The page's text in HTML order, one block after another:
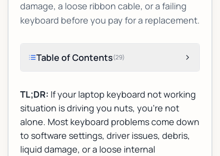
damage, a loose ribbon cable, or a failing
keyboard before you pay for a replacement.
Table of Contents(29)
TL;DR: If your laptop keyboard not working
situation is driving you nuts, you’re not
alone. Most keyboard problems come down
to software settings, driver issues, debris,
liquid damage, or a loose internal